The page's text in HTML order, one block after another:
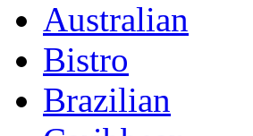
Australian
Bistro
Brazilian